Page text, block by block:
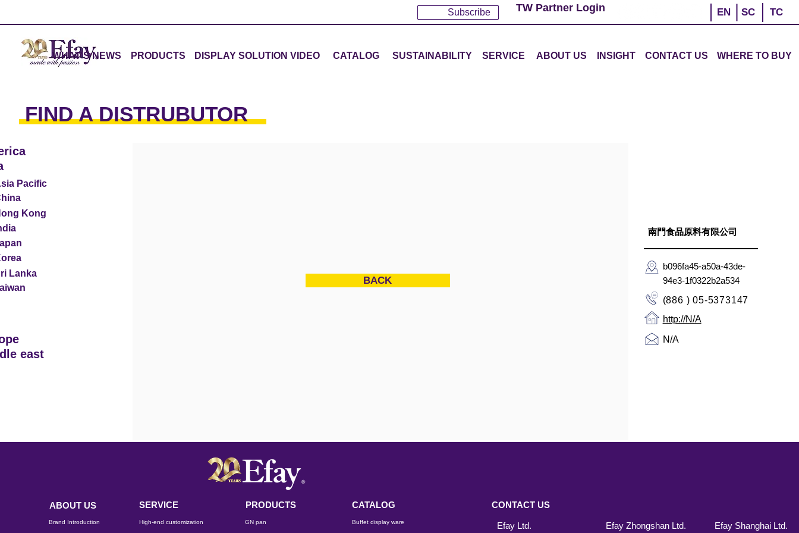
Subscribe TW Partner Login EN SC TC
WHAT'S NEWS PRODUCTS DISPLAY SOLUTION VIDEO CATALOG SUSTAINABILITY SERVICE ABOUT US INSIGHT CONTACT US WHERE TO BUY
Pacific
Kong
Lanka
east
FIND A DISTRUBUTOR
BACK
南門食品原料有限公司
b096fa45-a50a-43de-
94e3-1f0322b2a534
(886 ) 05-5373147
http://N/A
N/A
ABOUT US
Brand Introduction
SERVICE
High-end customization
PRODUCTS
GN pan
CATALOG
Buffet display ware
CONTACT US
Efay Ltd. Efay Zhongshan Ltd. Efay Shanghai Ltd.